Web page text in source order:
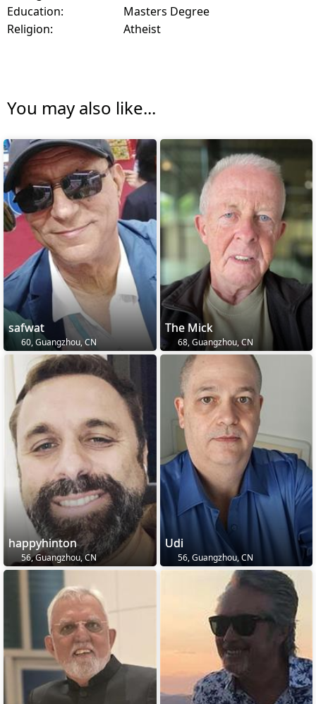
Education:
Masters Degree
Religion:
Atheist
You may also like...
safwat
60, Guangzhou, CN
The Mick
68, Guangzhou, CN
happyhinton
56, Guangzhou, CN
Udi
56, Guangzhou, CN